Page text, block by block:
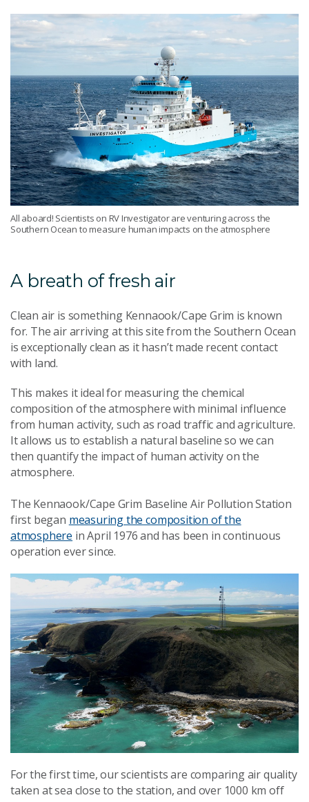
All aboard! Scientists on RV Investigator are venturing across the
Southern Ocean to measure human impacts on the atmosphere
A breath of fresh air
Clean air is something Kennaook/Cape Grim is known
for. The air arriving at this site from the Southern Ocean
is exceptionally clean as it hasn’t made recent contact
with land.
This makes it ideal for measuring the chemical
composition of the atmosphere with minimal influence
from human activity, such as road traffic and agriculture.
It allows us to establish a natural baseline so we can
then quantify the impact of human activity on the
atmosphere.
The Kennaook/Cape Grim Baseline Air Pollution Station
first began measuring the composition of the
atmosphere in April 1976 and has been in continuous
operation ever since.
For the first time, our scientists are comparing air quality
taken at sea close to the station, and over 1000 km off